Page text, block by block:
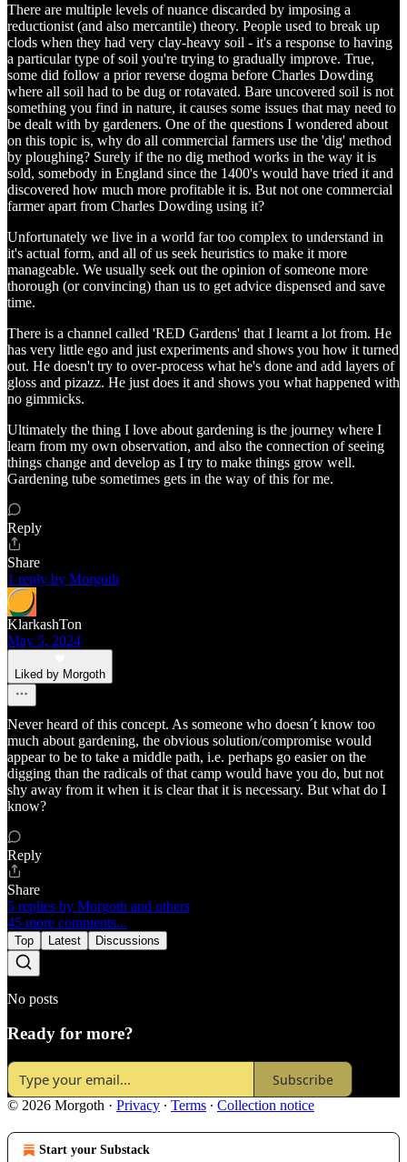
There are multiple levels of nuance discarded by imposing a
reductionist (and also mercantile) theory. People used to break up
clods when they had very clay-heavy soil - it's a response to having
a particular type of soil you're trying to gradually improve. True,
some did follow a prior reverse dogma before Charles Dowding
where all soil had to be dug or rotavated. Bare uncovered soil is not
something you find in nature, it causes some issues that may need to
be dealt with by gardeners. One of the questions I wondered about
on this topic is, why do all commercial farmers use the 'dig' method
by ploughing? Surely if the no dig method works in the way it is
sold, somebody in England since the 1400's would have tried it and
discovered how much more profitable it is. But not one commercial
farmer apart from Charles Dowding using it?
Unfortunately we live in a world far too complex to understand in
it's actual form, and all of us seek heuristics to make it more
manageable. We usually seek out the opinion of someone more
thorough (or convincing) than us to get advice dispensed and save
time.
There is a channel called 'RED Gardens' that I learnt a lot from. He
has very little ego and just experiments and shows you how it turned
out. He doesn't try to over-process what he's done and add layers of
gloss and pizazz. He just does it and shows you what happened with
no gimmicks.
Ultimately the thing I love about gardening is the journey where I
learn from my own observation, and also the connection of seeing
things change and develop as I try to make things grow well.
Gardening tube sometimes gets in the way of this for me.
Reply
Share
1 reply by Morgoth
KlarkashTon
May 5, 2024
Liked by Morgoth
Never heard of this concept. As someone who doesn´t know too
much about gardening, the obvious solution/compromise would
appear to be to take a middle path, i.e. perhaps go easier on the
digging than the radicals of that camp would have you do, but not
shy away from it when it is clear that it is necessary. But what do I
know?
Reply
Share
5 replies by Morgoth and others
45 more comments...
Top Latest Discussions
No posts
Ready for more?
Subscribe
© 2026 Morgoth · Privacy ∙ Terms ∙ Collection notice
Start your Substack